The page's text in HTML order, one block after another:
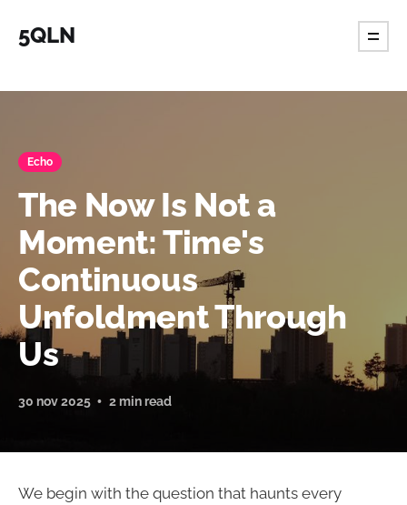
5QLN
Echo
The Now Is Not a
Moment: Time's
Continuous
Unfoldment Through
Us
30 nov 2025 2 min read
We begin with the question that haunts every